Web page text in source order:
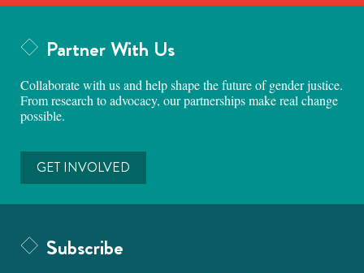
Partner With Us
Collaborate with us and help shape the future of gender justice.
From research to advocacy, our partnerships make real change
possible.
GET INVOLVED
Subscribe